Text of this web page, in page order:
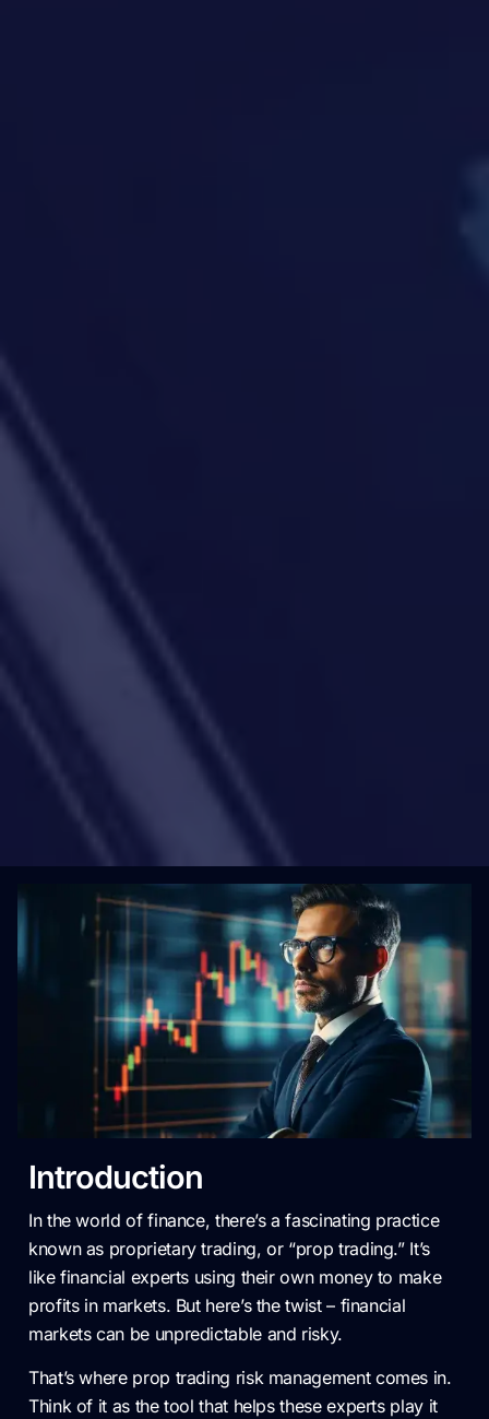
Introduction
In the world of finance, there’s a fascinating practice
known as proprietary trading, or “prop trading.” It’s
like financial experts using their own money to make
profits in markets. But here’s the twist – financial
markets can be unpredictable and risky.
That’s where prop trading risk management comes in.
Think of it as the tool that helps these experts play it